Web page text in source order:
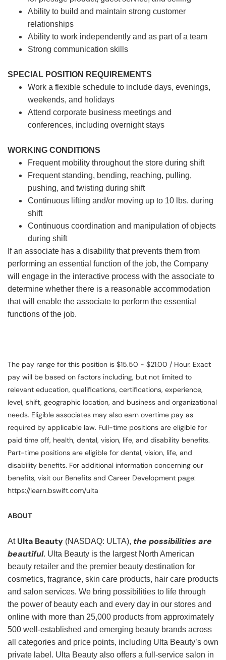
Ability to build and maintain strong customer
relationships
Ability to work independently and as part of a team
Strong communication skills
SPECIAL POSITION REQUIREMENTS
Work a flexible schedule to include days, evenings,
weekends, and holidays
Attend corporate business meetings and
conferences, including overnight stays
WORKING CONDITIONS
Frequent mobility throughout the store during shift
Frequent standing, bending, reaching, pulling,
pushing, and twisting during shift
Continuous lifting and/or moving up to 10 lbs. during
shift
Continuous coordination and manipulation of objects
during shift
If an associate has a disability that prevents them from
performing an essential function of the job, the Company
will engage in the interactive process with the associate to
determine whether there is a reasonable accommodation
that will enable the associate to perform the essential
functions of the job.
The pay range for this position is $15.50 - $21.00 / Hour. Exact
pay will be based on factors including, but not limited to
relevant education, qualifications, certifications, experience,
level, shift, geographic location, and business and organizational
needs. Eligible associates may also earn overtime pay as
required by applicable law. Full-time positions are eligible for
paid time off, health, dental, vision, life, and disability benefits.
Part-time positions are eligible for dental, vision, life, and
disability benefits. For additional information concerning our
benefits, visit our Benefits and Career Development page:
https://learn.bswift.com/ulta
ABOUT
At Ulta Beauty (NASDAQ: ULTA), the possibilities are
beautiful. Ulta Beauty is the largest North American
beauty retailer and the premier beauty destination for
cosmetics, fragrance, skin care products, hair care products
and salon services. We bring possibilities to life through
the power of beauty each and every day in our stores and
online with more than 25,000 products from approximately
500 well-established and emerging beauty brands across
all categories and price points, including Ulta Beauty’s own
private label. Ulta Beauty also offers a full-service salon in